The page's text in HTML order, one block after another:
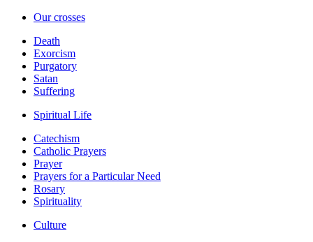
Our crosses
Death
Exorcism
Purgatory
Satan
Suffering
Spiritual Life
Catechism
Catholic Prayers
Prayer
Prayers for a Particular Need
Rosary
Spirituality
Culture